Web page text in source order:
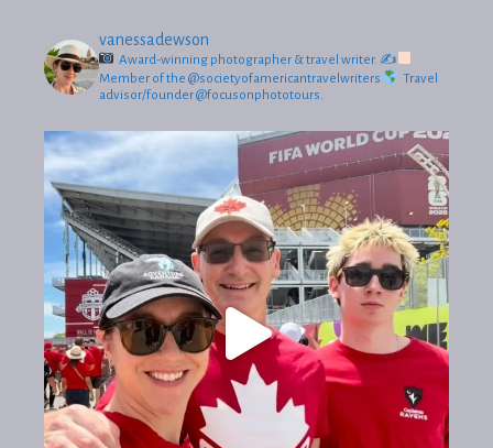
vanessadewson
Award-winning photographer & travel writer. ✍
Member of the @societyofamericantravelwriters
Travel
advisor/founder @focusonphototours.